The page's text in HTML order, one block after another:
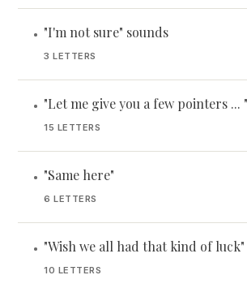
• "I'm not sure" sounds
3 LETTERS
• "Let me give you a few pointers ... "
15 LETTERS
• "Same here"
6 LETTERS
• "Wish we all had that kind of luck"
10 LETTERS